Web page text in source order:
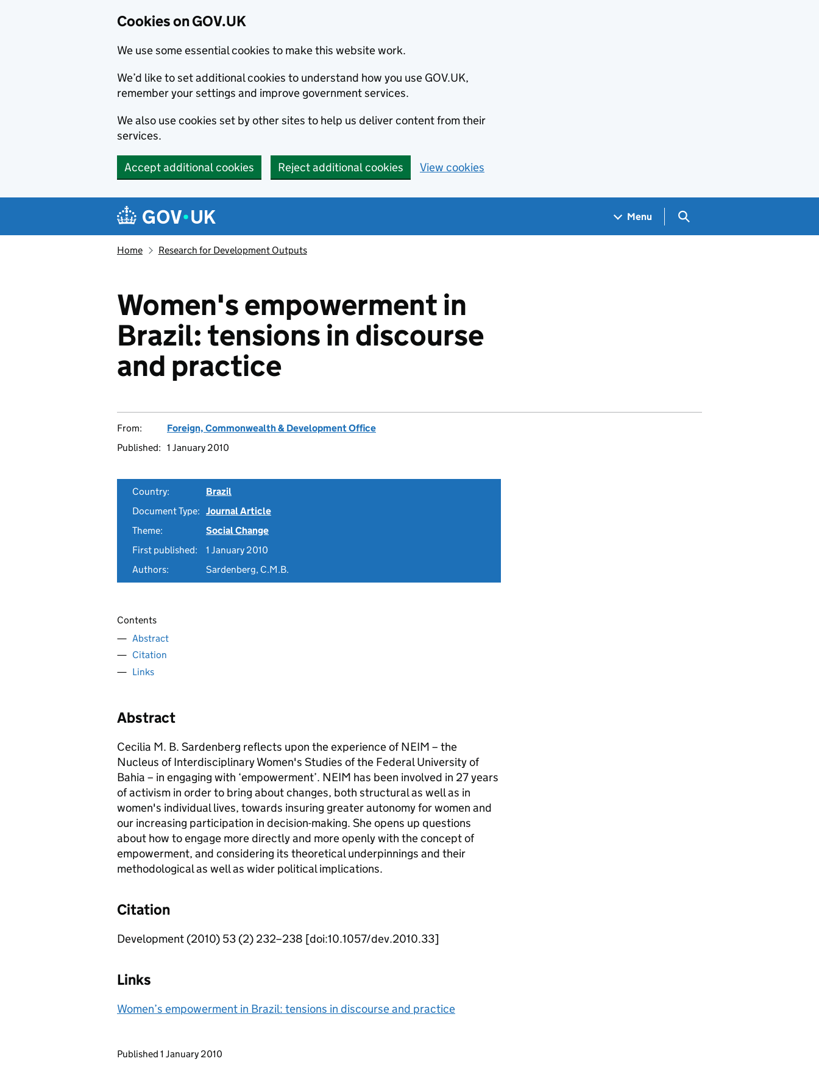
Cookies on GOV.UK
We use some essential cookies to make this website work.
We’d like to set additional cookies to understand how you use GOV.UK,
remember your settings and improve government services.
We also use cookies set by other sites to help us deliver content from their
services.
Accept additional cookies Reject additional cookies View cookies
Navigation menu
Menu Search GOV.UK
Home Research for Development Outputs
Women's empowerment in
Brazil: tensions in discourse
and practice
From:
Foreign, Commonwealth & Development Office
Published: 1 January 2010
Country:
Brazil
Document Type: Journal Article
Theme:
Social Change
First published:
1 January 2010
Authors:
Sardenberg, C.M.B.
Contents
Abstract
Citation
Links
Abstract
Cecilia M. B. Sardenberg reflects upon the experience of NEIM – the
Nucleus of Interdisciplinary Women's Studies of the Federal University of
Bahia – in engaging with ‘empowerment’. NEIM has been involved in 27 years
of activism in order to bring about changes, both structural as well as in
women's individual lives, towards insuring greater autonomy for women and
our increasing participation in decision-making. She opens up questions
about how to engage more directly and more openly with the concept of
empowerment, and considering its theoretical underpinnings and their
methodological as well as wider political implications.
Citation
Development (2010) 53 (2) 232–238 [doi:10.1057/dev.2010.33]
Links
Women’s empowerment in Brazil: tensions in discourse and practice
Updates to this page
Published 1 January 2010